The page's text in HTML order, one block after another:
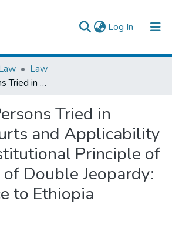
Log In (current)
Collections
Law
Retrial of Persons Tried in Foreign Courts and Applicability of the Constitutional Principle of Prohibition of Double Jeopardy: A Reference to Ethiopia
Tried in
and Applicability
Principle of
Double Jeopardy:
to Ethiopia